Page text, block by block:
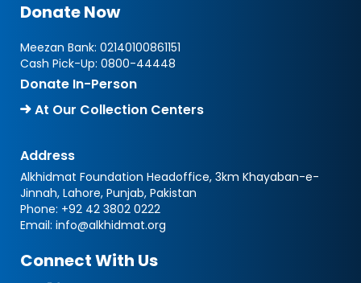
Donate Now
Meezan Bank: 02140100861151
Cash Pick-Up: 0800-44448
Donate In-Person
At Our Collection Centers
Address
Alkhidmat Foundation Headoffice, 3km Khayaban-e-
Jinnah, Lahore, Punjab, Pakistan
Phone: +92 42 3802 0222
Email: info@alkhidmat.org
Connect With Us